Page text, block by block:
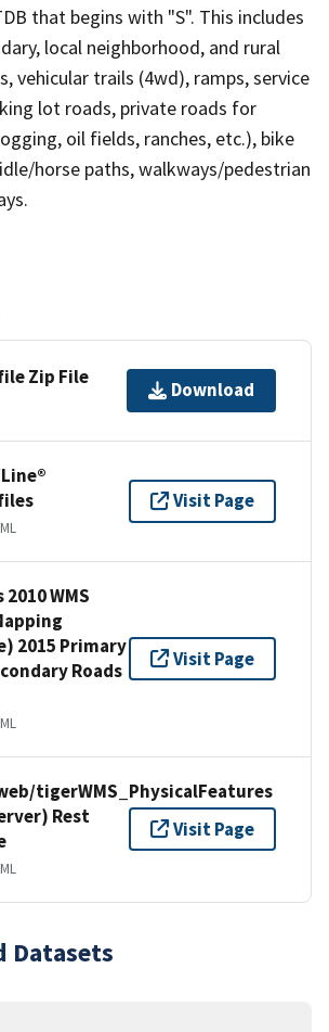
that begins with "S". This includes
local neighborhood, and rural
vehicular trails (4wd), ramps, service
lot roads, private roads for
oil fields, ranches, etc.), bike
horse paths, walkways/pedestrian
Zip File
Download
Visit Page
2010 WMS
2015 Primary
Roads
Visit Page
tigerWMS_PhysicalFeatures
Rest
Visit Page
Datasets